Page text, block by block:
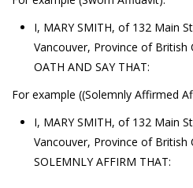
I, MARY SMITH, of 132 Main Street, in the City of
Vancouver, Province of British
OATH AND SAY THAT:
For example ((Solemnly Affirmed
I, MARY SMITH, of 132 Main Street, in the City of
Vancouver, Province of British
SOLEMNLY AFFIRM THAT: